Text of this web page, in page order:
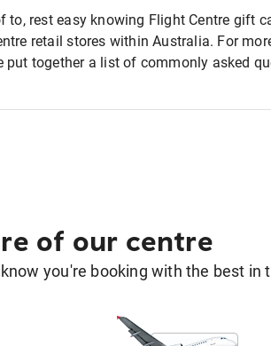
to, rest easy knowing Flight Centre gift
retail stores within Australia. For
put together a list of commonly asked
of our centre
you're booking with the best in